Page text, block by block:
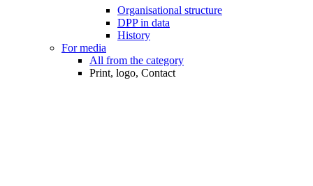
Organisational structure
DPP in data
History
For media
All from the category
Print, logo, Contact